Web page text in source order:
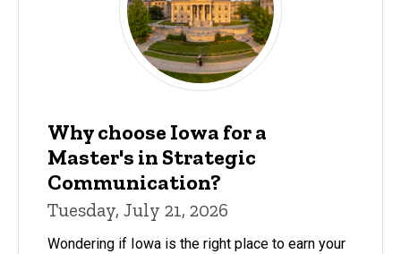
Why choose Iowa for a
Master's in Strategic
Communication?
Tuesday, July 21, 2026
Wondering if Iowa is the right place to earn your